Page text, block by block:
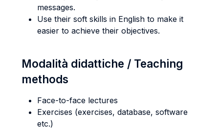
messages.
Use their soft skills in English to make it
easier to achieve their objectives.
Modalità didattiche / Teaching
methods
Face-to-face lectures
Exercises (exercises, database, software
etc.)